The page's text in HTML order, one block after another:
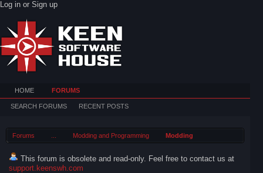
Log in or Sign up
Forums Modding and Programming Modding
This forum is obsolete and read-only. Feel free to contact us at
support.keenswh.com
HOME FORUMS
SEARCH FORUMS RECENT POSTS